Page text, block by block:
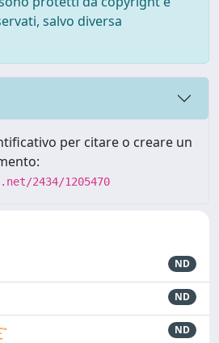
salvo diversa
per citare o creare un
2434/1205470
ND
ND
ND